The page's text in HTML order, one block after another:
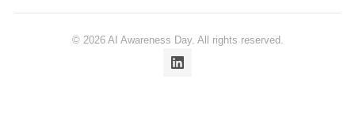
© 2026 AI Awareness Day. All rights reserved.